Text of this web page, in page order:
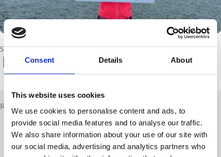
Consent Details About
This website uses cookies
We use cookies to personalise content and ads, to
provide social media features and to analyse our traffic.
We also share information about your use of our site with
our social media, advertising and analytics partners who
Share with your friends
Related news